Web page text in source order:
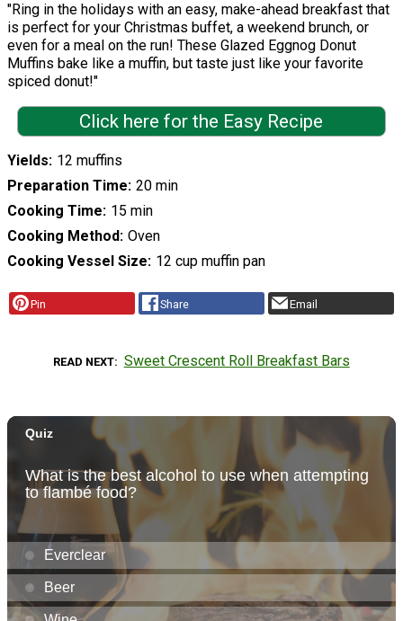
"Ring in the holidays with an easy, make-ahead breakfast that
is perfect for your Christmas buffet, a weekend brunch, or
even for a meal on the run! These Glazed Eggnog Donut
Muffins bake like a muffin, but taste just like your favorite
spiced donut!"
Click here for the Easy Recipe
Yields 12 muffins
Preparation Time 20 min
Cooking Time 15 min
Cooking Method Oven
Cooking Vessel Size 12 cup muffin pan
Pin Share Email
READ NEXT Sweet Crescent Roll Breakfast Bars